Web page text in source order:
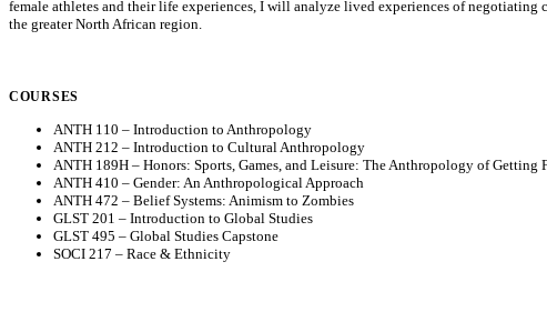
female athletes and their life experiences, I will analyze lived experiences of
the greater North African region.
COURSES
ANTH 110 – Introduction to Anthropology
ANTH 212 – Introduction to Cultural Anthropology
ANTH 189H – Honors: Sports, Games, and Leisure: The Anthropology of
ANTH 410 – Gender: An Anthropological Approach
ANTH 472 – Belief Systems: Animism to Zombies
GLST 201 – Introduction to Global Studies
GLST 495 – Global Studies Capstone
SOCI 217 – Race & Ethnicity